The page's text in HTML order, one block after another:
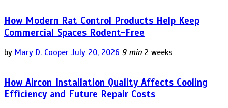
How Modern Rat Control Products Help Keep
Commercial Spaces Rodent-Free
by Mary D. Cooper July 20, 2026 9 min 2 weeks
How Aircon Installation Quality Affects Cooling
Efficiency and Future Repair Costs